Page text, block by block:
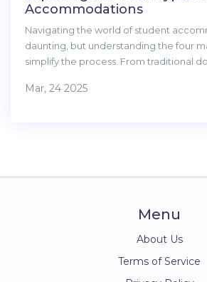
Accommodations
Navigating the world of student
daunting, but understanding the four
simplify the process. From traditional
This article breaks down each option,
Mar, 24 2025
Menu
About Us
Terms of Service